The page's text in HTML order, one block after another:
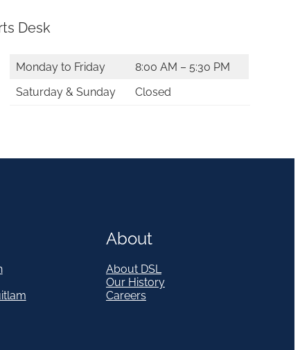
Desk
Monday to Friday
8:00 AM – 5:30 PM
Saturday & Sunday
Closed
About
About DSL
Our History
Careers